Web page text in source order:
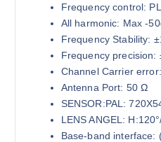
Frequency control:
All harmonic: Max -
Frequency Stability:
Frequency precision:
Channel Carrier
Antenna Port: 50 Ω
SENSOR:PAL:
LENS ANGEL:
Base-band interface: